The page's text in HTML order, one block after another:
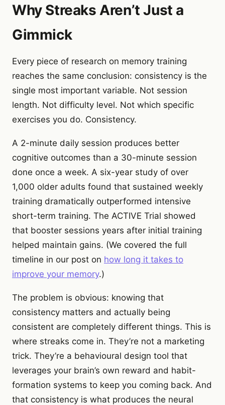
Why Streaks Aren’t Just a
Gimmick
Every piece of research on memory training
reaches the same conclusion: consistency is the
single most important variable. Not session
length. Not difficulty level. Not which specific
exercises you do. Consistency.
A 2-minute daily session produces better
cognitive outcomes than a 30-minute session
done once a week. A six-year study of over
1,000 older adults found that sustained weekly
training dramatically outperformed intensive
short-term training. The ACTIVE Trial showed
that booster sessions years after initial training
helped maintain gains. (We covered the full
timeline in our post on how long it takes to
improve your memory.)
The problem is obvious: knowing that
consistency matters and actually being
consistent are completely different things. This is
where streaks come in. They’re not a marketing
trick. They’re a behavioural design tool that
leverages your brain’s own reward and habit-
formation systems to keep you coming back. And
that consistency is what produces the neural